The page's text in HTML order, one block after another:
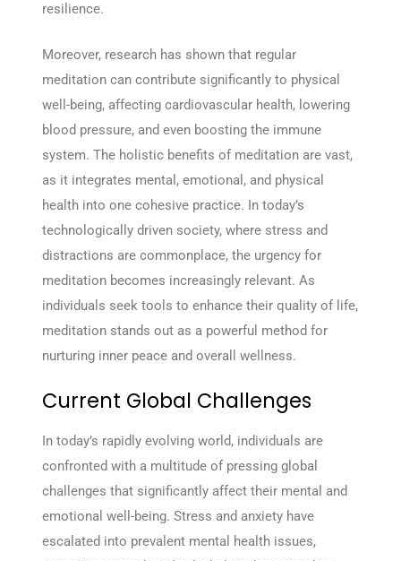
resilience.
Moreover, research has shown that regular
meditation can contribute significantly to physical
well-being, affecting cardiovascular health, lowering
blood pressure, and even boosting the immune
system. The holistic benefits of meditation are vast,
as it integrates mental, emotional, and physical
health into one cohesive practice. In today’s
technologically driven society, where stress and
distractions are commonplace, the urgency for
meditation becomes increasingly relevant. As
individuals seek tools to enhance their quality of life,
meditation stands out as a powerful method for
nurturing inner peace and overall wellness.
Current Global Challenges
In today’s rapidly evolving world, individuals are
confronted with a multitude of pressing global
challenges that significantly affect their mental and
emotional well-being. Stress and anxiety have
escalated into prevalent mental health issues,